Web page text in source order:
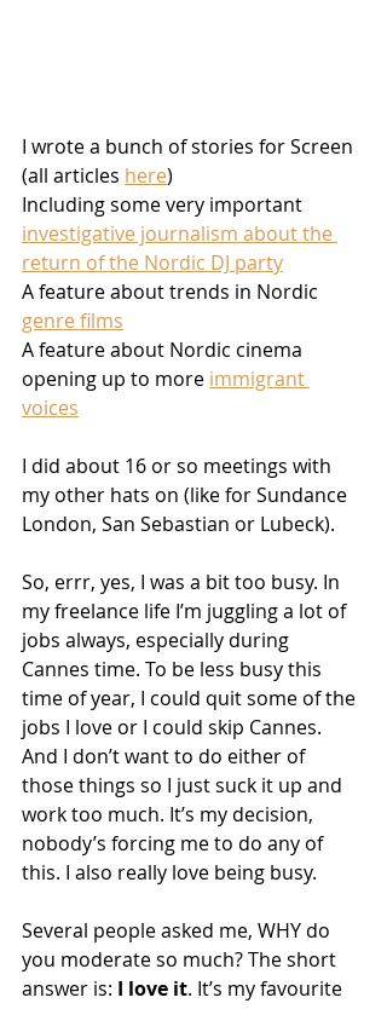
I wrote a bunch of stories for Screen
(all articles here)
Including some very important
investigative journalism about the
return of the Nordic DJ party
A feature about trends in Nordic
genre films
A feature about Nordic cinema
opening up to more immigrant
voices
I did about 16 or so meetings with
my other hats on (like for Sundance
London, San Sebastian or Lubeck).
So, errr, yes, I was a bit too busy. In
my freelance life I’m juggling a lot of
jobs always, especially during
Cannes time. To be less busy this
time of year, I could quit some of the
jobs I love or I could skip Cannes.
And I don’t want to do either of
those things so I just suck it up and
work too much. It’s my decision,
nobody’s forcing me to do any of
this. I also really love being busy.
Several people asked me, WHY do
you moderate so much? The short
answer is: I love it. It’s my favourite